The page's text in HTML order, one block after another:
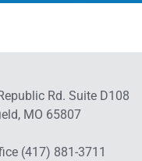
Rd. Suite D108
MO 65807
(417) 881-3711